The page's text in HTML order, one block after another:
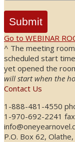
Submit
Go to WEBINAR
^ The meeting
scheduled start
yet opened the
will start when the
Contact Us
1-888-481-4550
1-970-692-2241 fax
P.O. Box 62, Olathe,